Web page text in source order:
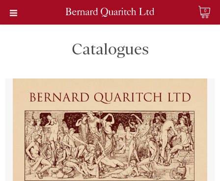
0
Catalogues